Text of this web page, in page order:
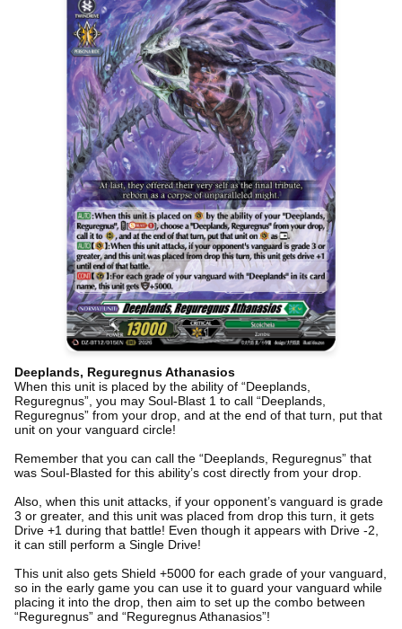
Deeplands, Reguregnus Athanasios
When this unit is placed by the ability of “Deeplands,
Reguregnus”, you may Soul-Blast 1 to call “Deeplands,
Reguregnus” from your drop, and at the end of that turn, put that
unit on your vanguard circle!
Remember that you can call the “Deeplands, Reguregnus” that
was Soul-Blasted for this ability’s cost directly from your drop.
Also, when this unit attacks, if your opponent’s vanguard is grade
3 or greater, and this unit was placed from drop this turn, it gets
Drive +1 during that battle! Even though it appears with Drive -2,
it can still perform a Single Drive!
This unit also gets Shield +5000 for each grade of your vanguard,
so in the early game you can use it to guard your vanguard while
placing it into the drop, then aim to set up the combo between
“Reguregnus” and “Reguregnus Athanasios”!